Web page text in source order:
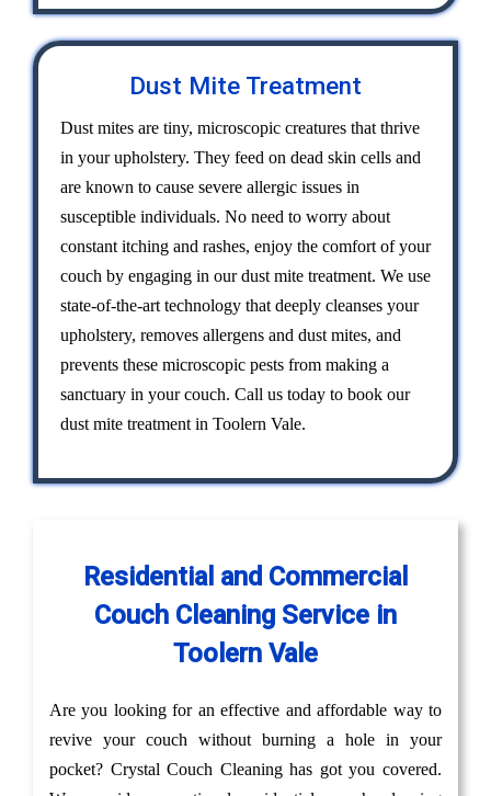
Dust Mite Treatment
Dust mites are tiny, microscopic creatures that thrive
in your upholstery. They feed on dead skin cells and
are known to cause severe allergic issues in
susceptible individuals. No need to worry about
constant itching and rashes, enjoy the comfort of your
couch by engaging in our dust mite treatment. We use
state-of-the-art technology that deeply cleanses your
upholstery, removes allergens and dust mites, and
prevents these microscopic pests from making a
sanctuary in your couch. Call us today to book our
dust mite treatment in Toolern Vale.
Residential and Commercial
Couch Cleaning Service in
Toolern Vale
Are you looking for an effective and affordable way to
revive your couch without burning a hole in your
pocket? Crystal Couch Cleaning has got you covered.